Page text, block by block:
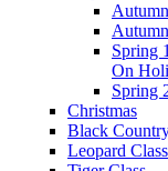
Spring
On
Spring
Christmas
Black
Leopard Class